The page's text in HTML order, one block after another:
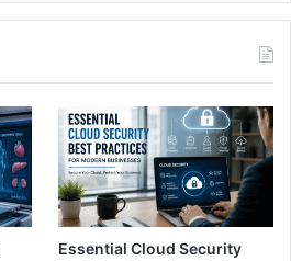
Essential Cloud Security